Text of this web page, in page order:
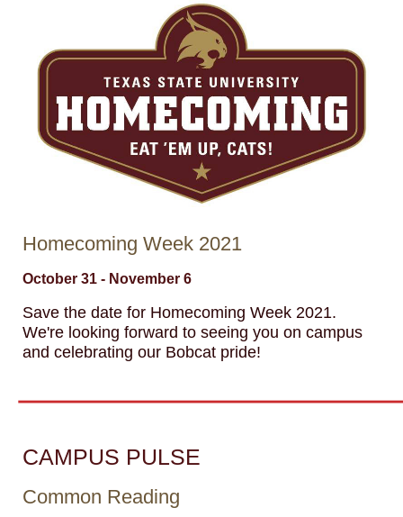
Homecoming Week 2021
October 31 - November 6
Save the date for Homecoming Week 2021.
We're looking forward to seeing you on campus
and celebrating our Bobcat pride!
CAMPUS PULSE
Common Reading